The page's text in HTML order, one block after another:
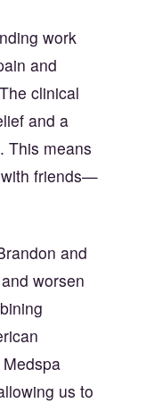
work
and
clinical
and a
This means
friends—
and
worsen
us to